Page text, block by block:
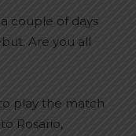
couple of days
Are you all
play the match
Rosario,